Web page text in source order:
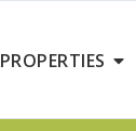
PROPERTIES